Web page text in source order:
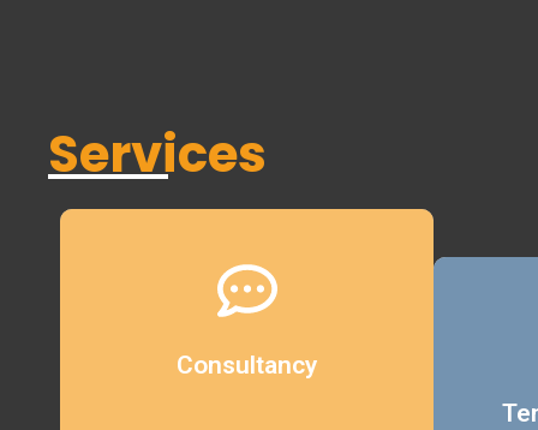
Services
Consultancy